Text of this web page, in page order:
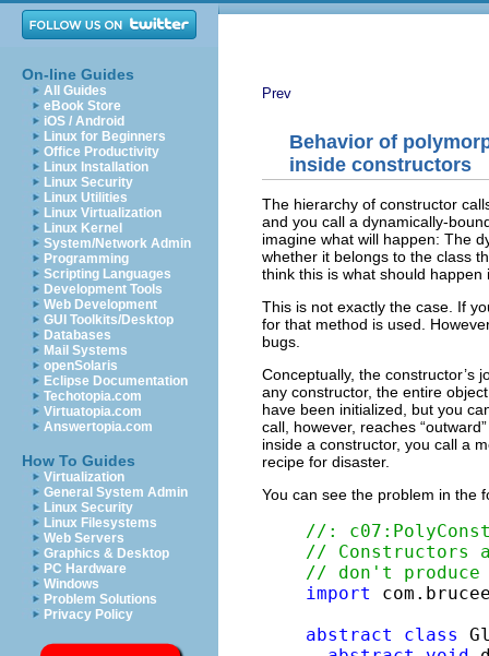
On-line Guides
All Guides
eBook Store
iOS / Android
Linux for Beginners
Office Productivity
Linux Installation
Linux Security
Linux Utilities
Linux Virtualization
Linux Kernel
System/Network Admin
Programming
Scripting Languages
Development Tools
Web Development
GUI Toolkits/Desktop
Databases
Mail Systems
openSolaris
Eclipse Documentation
Techotopia.com
Virtuatopia.com
Answertopia.com
How To Guides
Virtualization
General System Admin
Linux Security
Linux Filesystems
Web Servers
Graphics & Desktop
PC Hardware
Windows
Problem Solutions
Privacy Policy
Prev
Behavior of
inside constructors
The hierarchy of constructor
and you call a dynamically-
imagine what will happen: The
whether it belongs to the class
think this is what should happen
This is not exactly the case. If
for that method is used.
bugs.
Conceptually, the constructor’s
any constructor, the entire
have been initialized, but you
call, however, reaches
inside a constructor, you call a
recipe for disaster.
You can see the problem in the
//:
// Constructors
// don't produce
import
abstract
class